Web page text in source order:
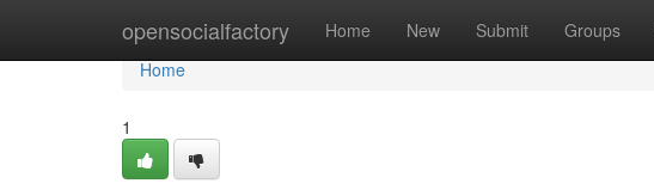
opensocialfactory Home New Submit Groups
Home
Home
1